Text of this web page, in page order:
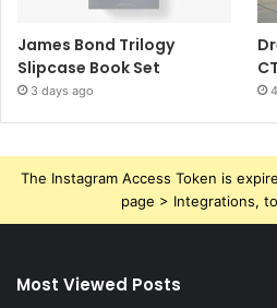
James Bond Trilogy
Slipcase Book Set
3 days ago
The Instagram Access Token is
page > Integrations,
Most Viewed Posts